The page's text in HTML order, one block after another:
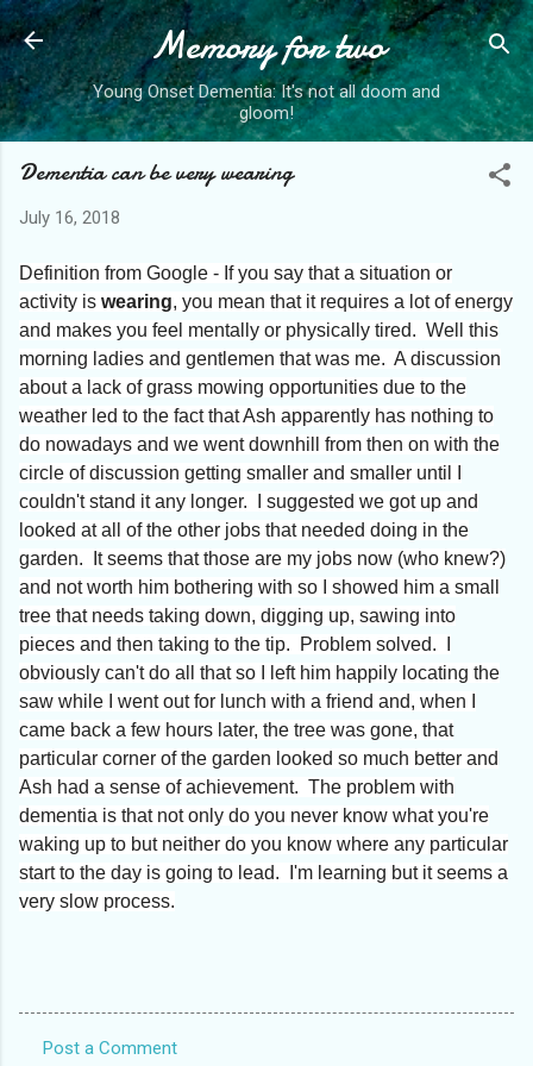
Skip to main content
Memory for two
Young Onset Dementia: It's not all doom and
gloom!
Dementia can be very wearing
July 16, 2018
Definition from Google - If you say that a situation or
activity is wearing, you mean that it requires a lot of energy
and makes you feel mentally or physically tired. Well this
morning ladies and gentlemen that was me. A discussion
about a lack of grass mowing opportunities due to the
weather led to the fact that Ash apparently has nothing to
do nowadays and we went downhill from then on with the
circle of discussion getting smaller and smaller until I
couldn't stand it any longer. I suggested we got up and
looked at all of the other jobs that needed doing in the
garden. It seems that those are my jobs now (who knew?)
and not worth him bothering with so I showed him a small
tree that needs taking down, digging up, sawing into
pieces and then taking to the tip. Problem solved. I
obviously can't do all that so I left him happily locating the
saw while I went out for lunch with a friend and, when I
came back a few hours later, the tree was gone, that
particular corner of the garden looked so much better and
Ash had a sense of achievement. The problem with
dementia is that not only do you never know what you're
waking up to but neither do you know where any particular
start to the day is going to lead. I'm learning but it seems a
very slow process.
Post a Comment